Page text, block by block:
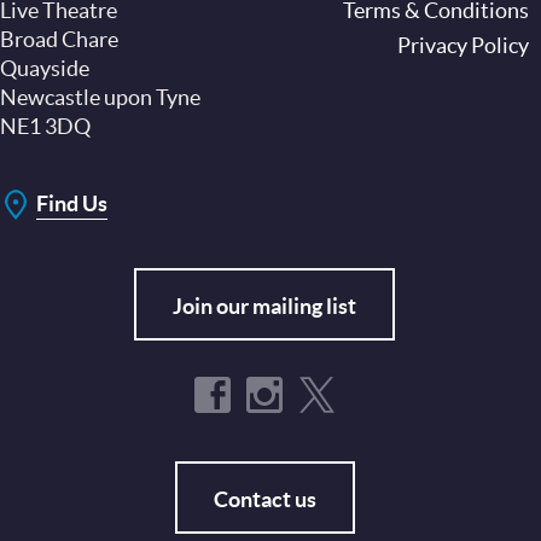
Live Theatre
Broad Chare
Quayside
Newcastle upon Tyne
NE1 3DQ
Find Us
Join our mailing list
Contact us
Terms & Conditions
Privacy Policy